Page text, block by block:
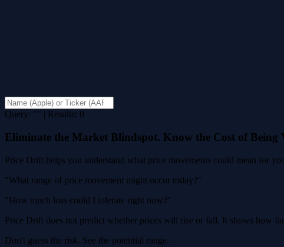
Query: "" | Results: 0
Eliminate the Market Blindspot. Know the Cost of Being
Price Drift helps you understand what price movements could mean for
"What range of price movement might occur today?"
"How much loss could I tolerate right now?"
Price Drift does not predict whether prices will rise or fall. It shows how
Don't guess the risk. See the potential range.